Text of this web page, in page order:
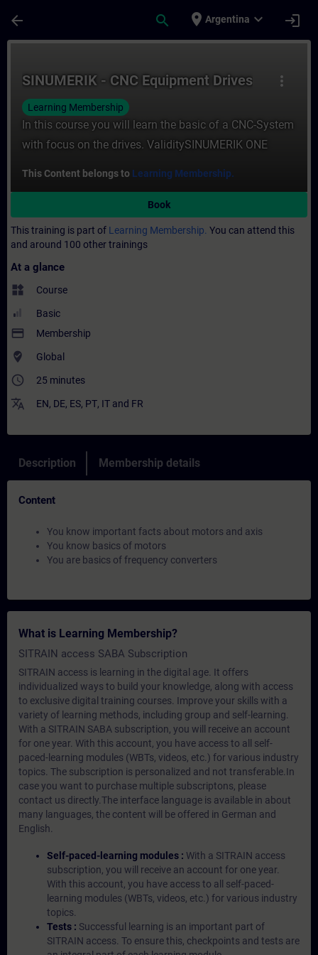
arrow_back search place Argentina expand_more login
more_vert
SINUMERIK - CNC Equipment Drives
Learning Membership
In this course you will learn the basic of a CNC-System
with focus on the drives. ValiditySINUMERIK ONE
This Content belongs to Learning Membership.
Book
This training is part of Learning Membership. You can attend this
and around 100 other trainings
At a glance
widgets Course
Basic
payment Membership
where_to_vote Global
access_time 25 minutes
translate EN, DE, ES, PT, IT and FR
Description Membership details
Content
You know important facts about motors and axis
You know basics of motors
You are basics of frequency converters
What is Learning Membership?
SITRAIN access SABA Subscription
SITRAIN access is learning in the digital age. It offers
individualized ways to build your knowledge, along with access
to exclusive digital training courses. Improve your skills with a
variety of learning methods, including group and self-learning.
With a SITRAIN SABA subscription, you will receive an account
for one year. With this account, you have access to all self-
paced-learning modules (WBTs, videos, etc.) for various industry
topics. The subscription is personalized and not transferable.In
case you want to purchase multiple subscriptons, please
contact us directly.The interface language is available in about
many languages, the content will be offered in German and
English.
Self-paced-learning modules : With a SITRAIN access
subscription, you will receive an account for one year.
With this account, you have access to all self-paced-
learning modules (WBTs, videos, etc.) for various industry
topics.
Tests : Successful learning is an important part of
SITRAIN access. To ensure this, checkpoints and tests are